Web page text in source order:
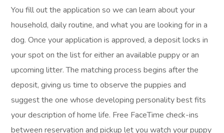
You fill out the application so we can learn about your
household, daily routine, and what you are looking for in a
dog. Once your application is approved, a deposit locks in
your spot on the list for either an available puppy or an
upcoming litter. The matching process begins after the
deposit, giving us time to observe the puppies and
suggest the one whose developing personality best fits
your description of home life. Free FaceTime check-ins
between reservation and pickup let you watch your puppy